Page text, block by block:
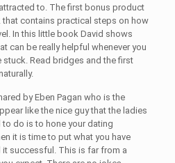
to. The first bonus product
contains practical steps on how
In this little book David shows
can be really helpful whenever you
stuck. Read bridges and the first
by Eben Pagan who is the
like the nice guy that the ladies
do is to hone your dating
it is time to put what you have
it successful. This is far from a